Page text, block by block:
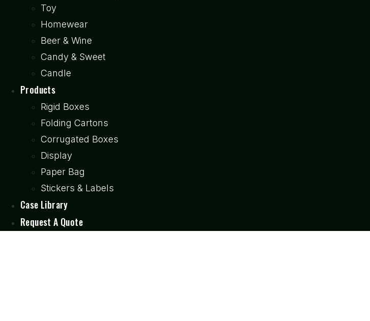
Toy
Homewear
Beer & Wine
Candy & Sweet
Candle
Products
Rigid Boxes
Folding Cartons
Corrugated Boxes
Display
Paper Bag
Stickers & Labels
Case Library
Request A Quote